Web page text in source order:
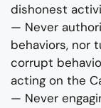
dishonest
— Never
behaviors, nor
corrupt
acting on the
— Never